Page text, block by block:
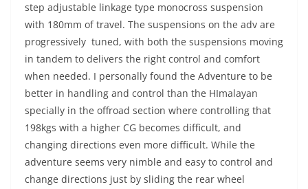
step adjustable linkage type monocross suspension
with 180mm of travel. The suspensions on the adv are
progressively tuned, with both the suspensions moving
in tandem to delivers the right control and comfort
when needed. I personally found the Adventure to be
better in handling and control than the HImalayan
specially in the offroad section where controlling that
198kgs with a higher CG becomes difficult, and
changing directions even more difficult. While the
adventure seems very nimble and easy to control and
change directions just by sliding the rear wheel